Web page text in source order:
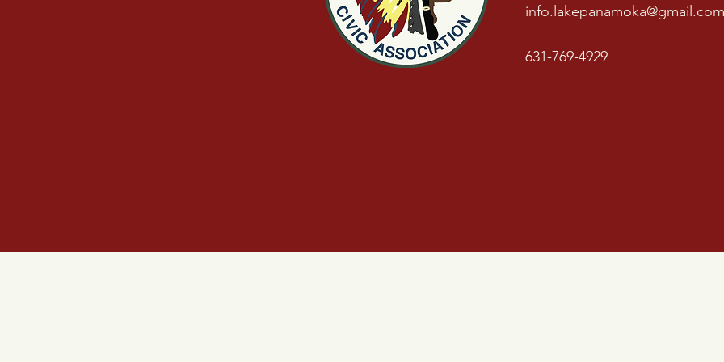
info.lakepanamoka@gmail.com
631-769-4929